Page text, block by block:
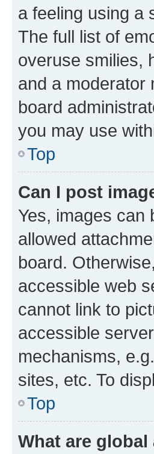
a feeling using a
The full list of
overuse smilies,
and a moderator
board
you may use
Top
Can I post
Yes, images can
allowed
board.
accessible web
cannot link to
accessible
mechanisms,
sites, etc. To
Top
What are